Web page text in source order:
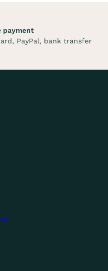
payment
PayPal, bank transfer